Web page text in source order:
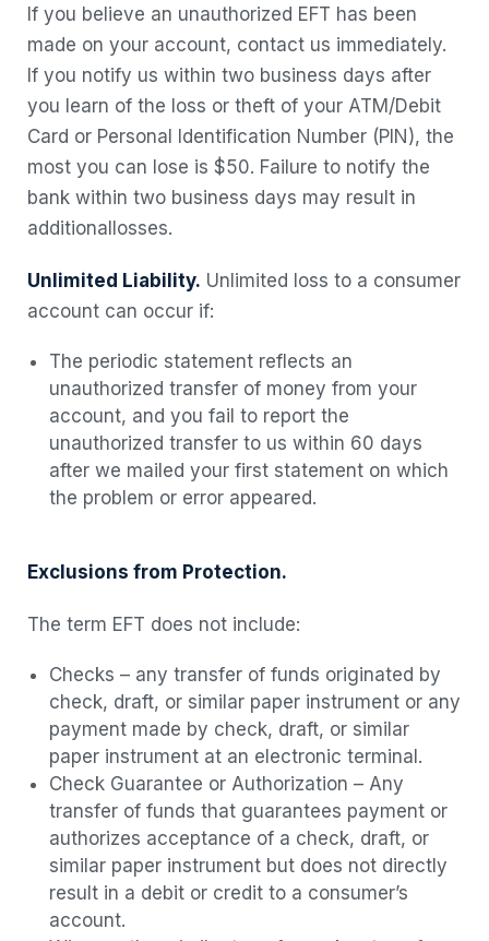
If you believe an unauthorized EFT has been
made on your account, contact us immediately.
If you notify us within two business days after
you learn of the loss or theft of your ATM/Debit
Card or Personal Identification Number (PIN), the
most you can lose is $50. Failure to notify the
bank within two business days may result in
additionallosses.
Unlimited Liability. Unlimited loss to a consumer
account can occur if:
The periodic statement reflects an
unauthorized transfer of money from your
account, and you fail to report the
unauthorized transfer to us within 60 days
after we mailed your first statement on which
the problem or error appeared.
Exclusions from Protection.
The term EFT does not include:
Checks – any transfer of funds originated by
check, draft, or similar paper instrument or any
payment made by check, draft, or similar
paper instrument at an electronic terminal.
Check Guarantee or Authorization – Any
transfer of funds that guarantees payment or
authorizes acceptance of a check, draft, or
similar paper instrument but does not directly
result in a debit or credit to a consumer’s
account.